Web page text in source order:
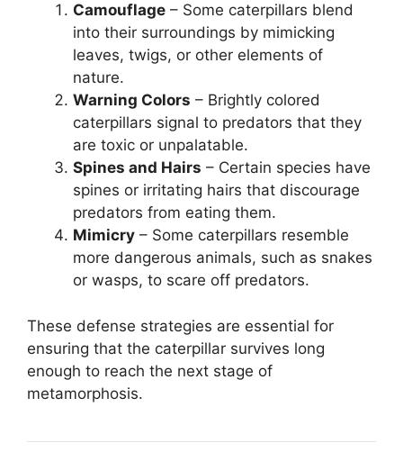
Camouflage – Some caterpillars blend
into their surroundings by mimicking
leaves, twigs, or other elements of
nature.
Warning Colors – Brightly colored
caterpillars signal to predators that they
are toxic or unpalatable.
Spines and Hairs – Certain species have
spines or irritating hairs that discourage
predators from eating them.
Mimicry – Some caterpillars resemble
more dangerous animals, such as snakes
or wasps, to scare off predators.
These defense strategies are essential for
ensuring that the caterpillar survives long
enough to reach the next stage of
metamorphosis.